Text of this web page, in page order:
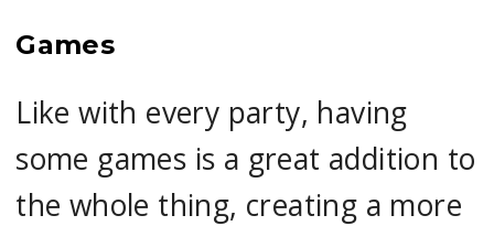
Games
Like with every party, having
some games is a great addition to
the whole thing, creating a more